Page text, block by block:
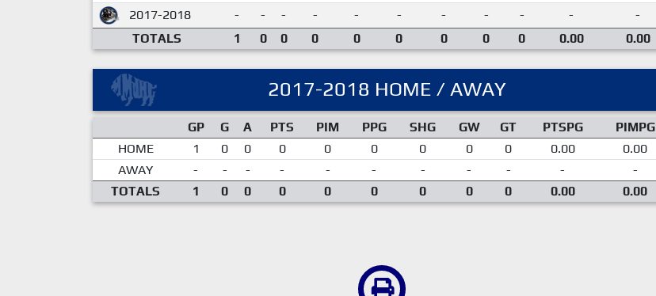
2017-2018
- - - - - - - - - -
-
TOTALS
1 0 0 0 0 0 0 0 0 0.00 0.00
2017-2018 HOME / AWAY
GP G A PTS PIM PPG SHG GW GT PTSPG
PIMPG
HOME
1 0 0 0 0 0 0 0 0 0.00
0.00
AWAY
- - - - - - - - - -
-
TOTALS
1 0 0 0 0 0 0 0 0 0.00 0.00